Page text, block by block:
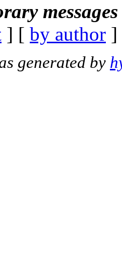
] [ by author
generated by